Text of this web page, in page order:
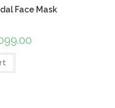
Face Mask
Current